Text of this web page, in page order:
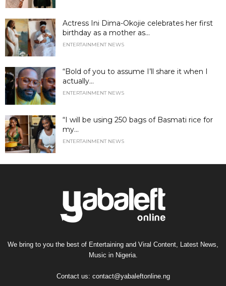
Actress Ini Dima-Okojie celebrates her first
birthday as a mother as...
ENTERTAINMENT NEWS
“Bold of you to assume I’ll share it when I
actually...
ENTERTAINMENT NEWS
“I will be using 250 bags of Basmati rice for
my...
ENTERTAINMENT NEWS
We bring to you the best of Entertaining and Viral Content, Latest News,
Music in Nigeria.
Contact us: contact@yabaleftonline.ng